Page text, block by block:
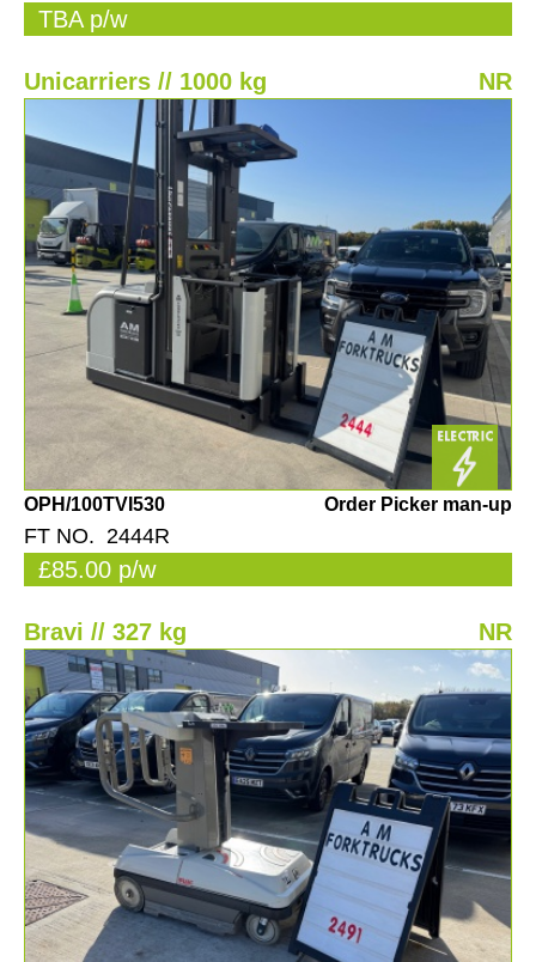
TBA p/w
Unicarriers // 1000 kg NR
OPH/100TVI530 Order Picker man-up
FT NO. 2444R
£85.00 p/w
Bravi // 327 kg NR